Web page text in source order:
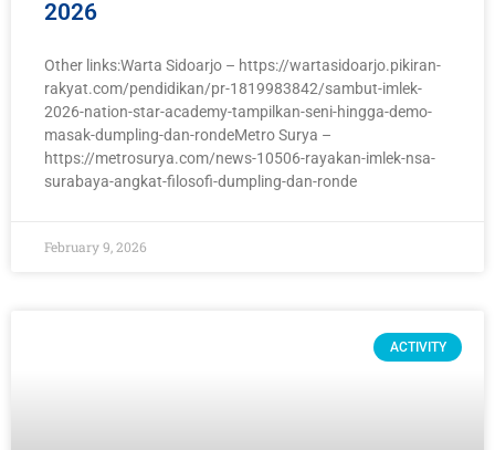
2026
Other links:Warta Sidoarjo – https://wartasidoarjo.pikiran-
rakyat.com/pendidikan/pr-1819983842/sambut-imlek-
2026-nation-star-academy-tampilkan-seni-hingga-demo-
masak-dumpling-dan-rondeMetro Surya –
https://metrosurya.com/news-10506-rayakan-imlek-nsa-
surabaya-angkat-filosofi-dumpling-dan-ronde
February 9, 2026
ACTIVITY